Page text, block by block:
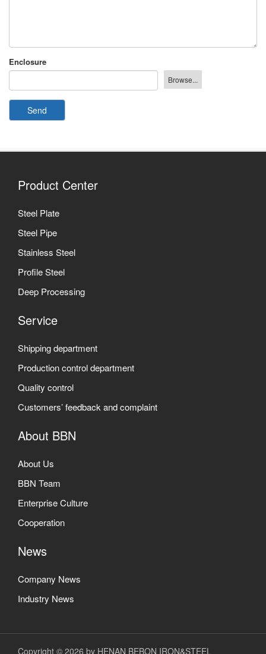
Enclosure
Send
Product Center
Steel Plate
Steel Pipe
Stainless Steel
Profile Steel
Deep Processing
Service
Shipping department
Production control department
Quality control
Customers’ feedback and complaint
About BBN
About Us
BBN Team
Enterprise Culture
Cooperation
News
Company News
Industry News
Copyright © 2026 by HENAN BEBON IRON&STEEL